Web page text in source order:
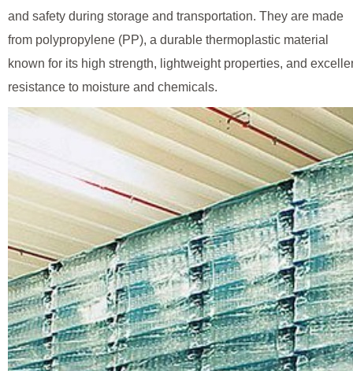
and safety during storage and transportation. They are made
from polypropylene (PP), a durable thermoplastic material
known for its high strength, lightweight properties, and
resistance to moisture and chemicals.